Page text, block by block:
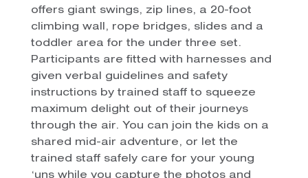
offers giant swings, zip lines, a 20-foot
climbing wall, rope bridges, slides and a
toddler area for the under three set.
Participants are fitted with harnesses and
given verbal guidelines and safety
instructions by trained staff to squeeze
maximum delight out of their journeys
through the air. You can join the kids on a
shared mid-air adventure, or let the
trained staff safely care for your young
‘uns while you capture the photos and